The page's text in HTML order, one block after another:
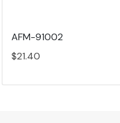
AFM-91002
$21.40